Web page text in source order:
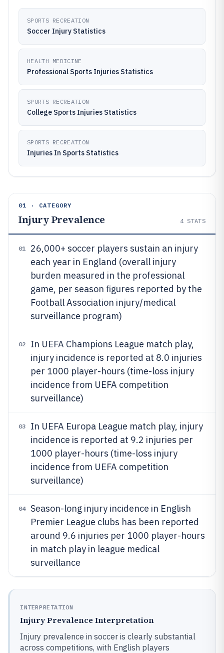
SPORTS RECREATION
Soccer Injury Statistics
HEALTH MEDICINE
Professional Sports Injuries Statistics
SPORTS RECREATION
College Sports Injuries Statistics
SPORTS RECREATION
Injuries In Sports Statistics
01 · CATEGORY
Injury Prevalence 4 STATS
01
26,000+ soccer players sustain an injury
each year in England (overall injury
burden measured in the professional
game, per season figures reported by the
Football Association injury/medical
surveillance program)
02
In UEFA Champions League match play,
injury incidence is reported at 8.0 injuries
per 1000 player-hours (time-loss injury
incidence from UEFA competition
surveillance)
03
In UEFA Europa League match play, injury
incidence is reported at 9.2 injuries per
1000 player-hours (time-loss injury
incidence from UEFA competition
surveillance)
04
Season-long injury incidence in English
Premier League clubs has been reported
around 9.6 injuries per 1000 player-hours
in match play in league medical
surveillance
INTERPRETATION
Injury Prevalence Interpretation
Injury prevalence in soccer is clearly substantial
across competitions, with English players